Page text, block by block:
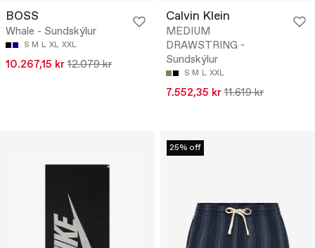
BOSS
Whale - Sundskýlur
S M L XL XXL
10.267,15 kr 12.079 kr
Calvin Klein
MEDIUM
DRAWSTRING -
Sundskýlur
S M L XXL
7.552,35 kr 11.619 kr
25% off